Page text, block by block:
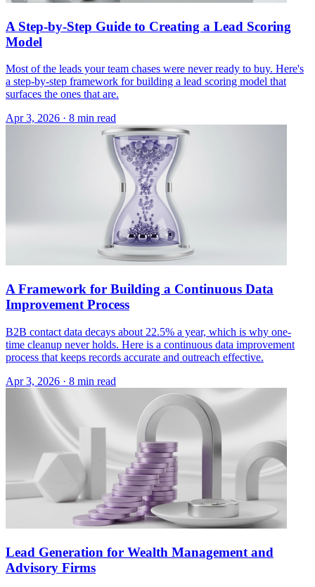
A Step-by-Step Guide to Creating a Lead Scoring
Model
Most of the leads your team chases were never ready to buy. Here's
a step-by-step framework for building a lead scoring model that
surfaces the ones that are.
Apr 3, 2026 · 8 min read
A Framework for Building a Continuous Data
Improvement Process
B2B contact data decays about 22.5% a year, which is why one-
time cleanup never holds. Here is a continuous data improvement
process that keeps records accurate and outreach effective.
Apr 3, 2026 · 8 min read
Lead Generation for Wealth Management and
Advisory Firms